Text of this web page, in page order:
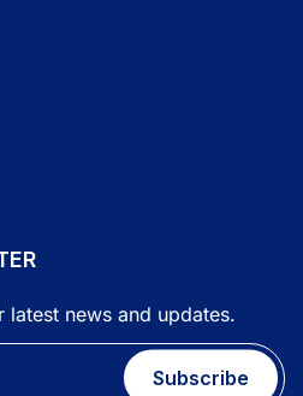
news and updates.
Subscribe